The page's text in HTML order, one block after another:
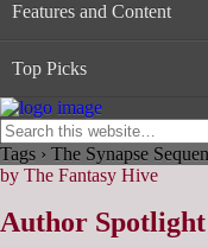
Features and Content
Top Picks
Tags › The Synapse
by The Fantasy Hive
Author